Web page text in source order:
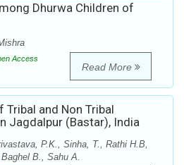
Dhurwa Children of
Access
Read More
and Non Tribal
Jagdalpur (Bastar), India
P.K., Sinha, T., Rathi H.B,
B., Sahu A.